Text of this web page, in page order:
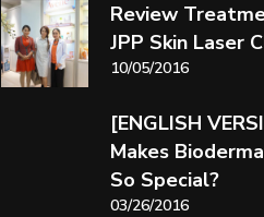
Review
JPP Skin Laser
10/05/2016
[ENGLISH
Makes
So Special?
03/26/2016